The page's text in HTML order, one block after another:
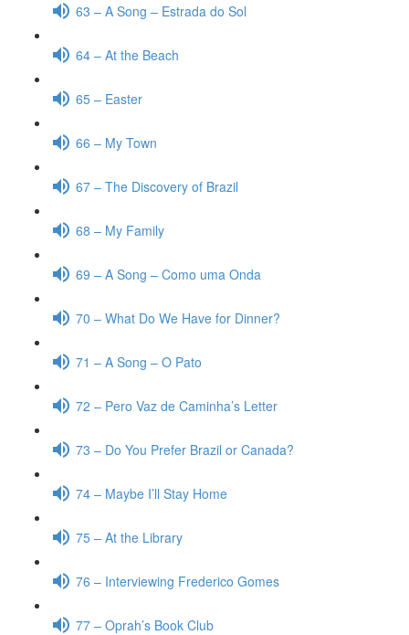
63 – A Song – Estrada do Sol
64 – At the Beach
65 – Easter
66 – My Town
67 – The Discovery of Brazil
68 – My Family
69 – A Song – Como uma Onda
70 – What Do We Have for Dinner?
71 – A Song – O Pato
72 – Pero Vaz de Caminha’s Letter
73 – Do You Prefer Brazil or Canada?
74 – Maybe I’ll Stay Home
75 – At the Library
76 – Interviewing Frederico Gomes
77 – Oprah’s Book Club